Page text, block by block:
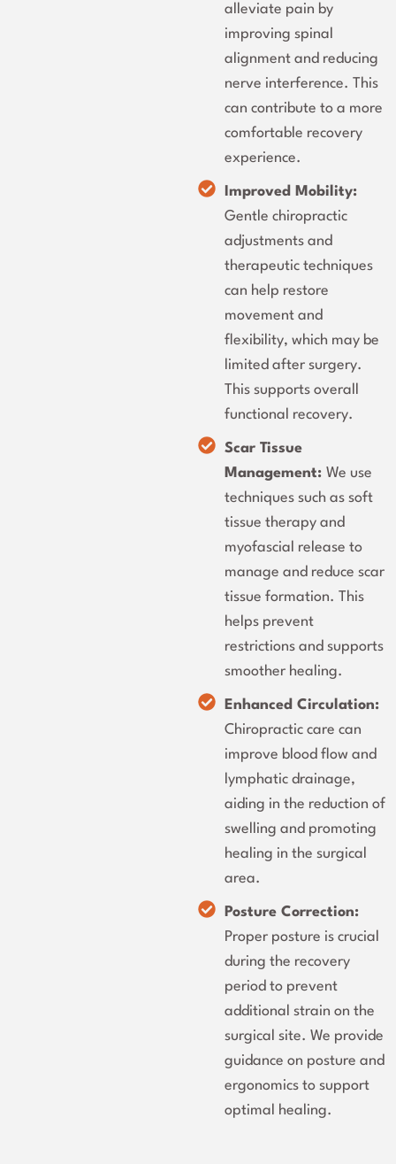
alleviate pain by
improving spinal
alignment and reducing
nerve interference. This
can contribute to a more
comfortable recovery
experience.
Improved Mobility:
Gentle chiropractic
adjustments and
therapeutic techniques
can help restore
movement and
flexibility, which may be
limited after surgery.
This supports overall
functional recovery.
Scar Tissue
Management: We use
techniques such as soft
tissue therapy and
myofascial release to
manage and reduce scar
tissue formation. This
helps prevent
restrictions and supports
smoother healing.
Enhanced Circulation:
Chiropractic care can
improve blood flow and
lymphatic drainage,
aiding in the reduction of
swelling and promoting
healing in the surgical
area.
Posture Correction:
Proper posture is crucial
during the recovery
period to prevent
additional strain on the
surgical site. We provide
guidance on posture and
ergonomics to support
optimal healing.